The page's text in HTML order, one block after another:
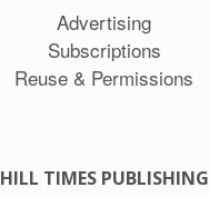
Advertising
Subscriptions
Reuse & Permissions
HILL TIMES PUBLISHING